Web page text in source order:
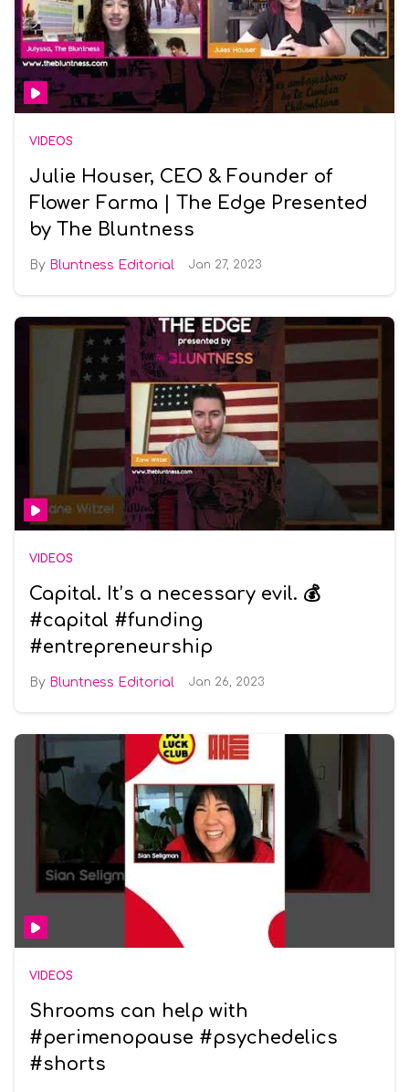
VIDEOS
Julie Houser, CEO & Founder of
Flower Farma | The Edge Presented
by The Bluntness
Bluntness Editorial Jan 27, 2023
VIDEOS
Capital. It’s a necessary evil. 💰
#capital #funding
#entrepreneurship
Bluntness Editorial Jan 26, 2023
VIDEOS
Shrooms can help with
#perimenopause #psychedelics
#shorts